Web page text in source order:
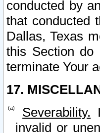
conducted by
that conducted
Dallas, Texas
this Section
terminate Your
17.
Severability.
invalid or